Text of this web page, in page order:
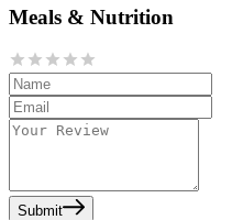
Meals & Nutrition
Submit